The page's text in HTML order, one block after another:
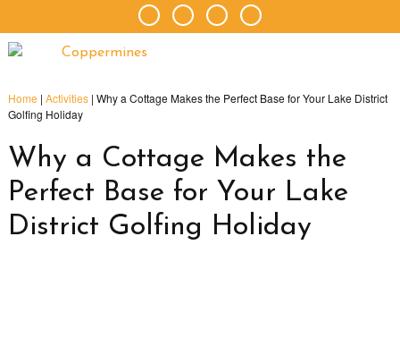
Home | Activities| Why a Cottage Makes the Perfect Base for Your Lake District
Golfing Holiday
Why a Cottage Makes the
Perfect Base for Your Lake
District Golfing Holiday